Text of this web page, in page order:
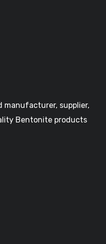
manufacturer, supplier,
Bentonite products